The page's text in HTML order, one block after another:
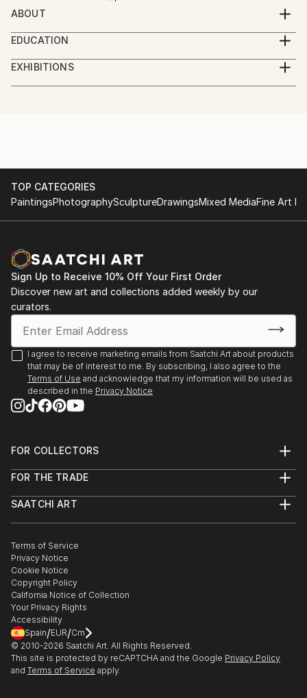
ABOUT
I was born in Wales, studied in Nottingham and now
live and work in Folkestone.
I usually work in acrylic using just 5 colours and a
hairdryer. I paint, draw and etch faces mostly, but
EDUCATION
BA hons Graphic Design
EXHIBITIONS
2015 - Whitechapel London Open
http://www.discerningeye.org/index.php
2014 - Threadneedle Prize
2014 - Salon des Refusés
http://bestofsalondesrefuses.tumblr.com/search/
2013 - Jerwood Drawing Prize
http://www.parkerharris.co.uk/competition/jerwood-
drawing-prize-2013
2013 - SELF at the Mall Galleries:
http://mallgalleries-shows.com/
2013 - Dazed & Refused:
http://salondesrefuses2013.tumblr.com/
TOP CATEGORIES
PaintingsPhotographySculptureDrawingsMixed MediaFine Art
Sign Up to Receive 10% Off Your First Order
Discover new art and collections added weekly by our
curators.
I agree to receive marketing emails from Saatchi Art about products
that may be of interest to me. By subscribing, I also agree to the
Terms of Use and acknowledge that my information will be used as
described in the Privacy Notice
FOR COLLECTORS
Help Center
Commissions
Curated Collections
Gift Card
FOR THE TRADE
Trade Program
Healthcare
Multi Family & Residential
Contact Art Consultant
SAATCHI ART
The Other Art Fair
Sell on Saatchi Art
Affiliate Program
Careers
Contact Support
Terms of Service
Privacy Notice
Cookie Notice
Copyright Policy
California Notice of Collection
Your Privacy Rights
Accessibility
Spain/EUR/Cm
© 2010-2026 Saatchi Art. All Rights Reserved.
This site is protected by reCAPTCHA and the Google Privacy Policy
and Terms of Service apply.